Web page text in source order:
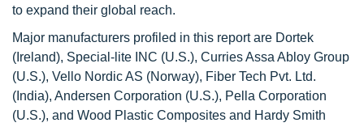
to expand their global reach.
Major manufacturers profiled in this report are Dortek
(Ireland), Special-lite INC (U.S.), Curries Assa Abloy Group
(U.S.), Vello Nordic AS (Norway), Fiber Tech Pvt. Ltd.
(India), Andersen Corporation (U.S.), Pella Corporation
(U.S.), and Wood Plastic Composites and Hardy Smith